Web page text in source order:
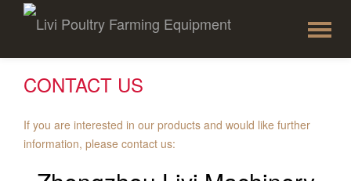
to
CONTACT US
If you are interested in our products and would like further
information, please contact us: